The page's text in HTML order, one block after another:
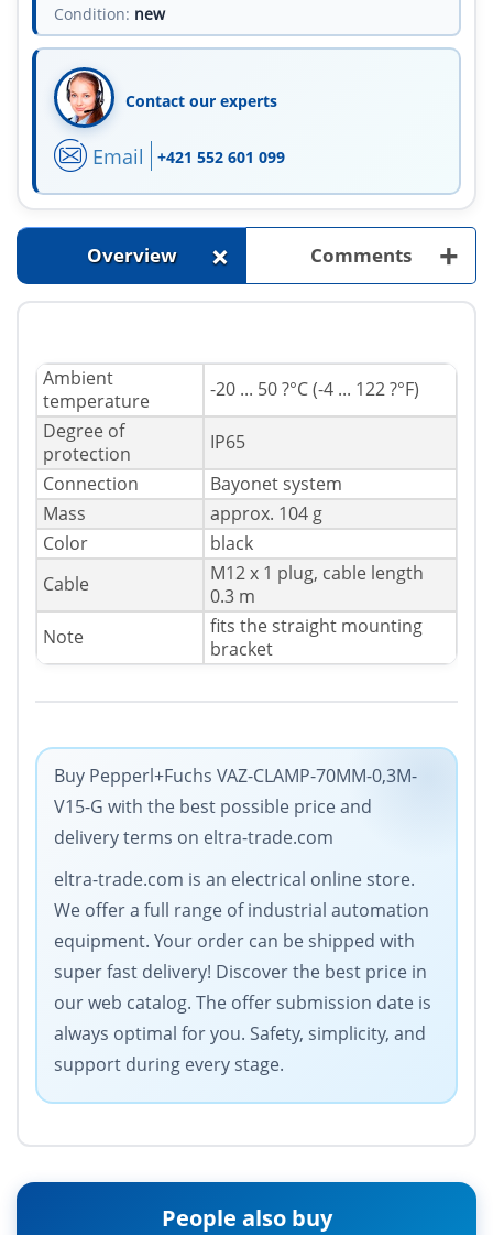
Condition: new
Contact our experts
Email +421 552 601 099
Overview + Comments +
Ambient
temperature
-20 ... 50 ?°C (-4 ... 122 ?°F)
Degree of
protection
IP65
Connection
Bayonet system
Mass
approx. 104 g
Color
black
Cable
M12 x 1 plug, cable length
0.3 m
Note
fits the straight mounting
bracket
Buy Pepperl+Fuchs VAZ-CLAMP-70MM-0,3M-
V15-G with the best possible price and
delivery terms on eltra-trade.com
eltra-trade.com is an electrical online store.
We offer a full range of industrial automation
equipment. Your order can be shipped with
super fast delivery! Discover the best price in
our web catalog. The offer submission date is
always optimal for you. Safety, simplicity, and
support during every stage.
People also buy